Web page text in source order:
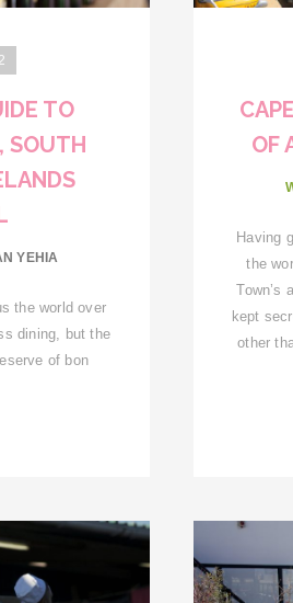
TO
SOUTH
YEHIA
the world over
dining, but the
of bon
OF
Having
the
Town’s
kept
other